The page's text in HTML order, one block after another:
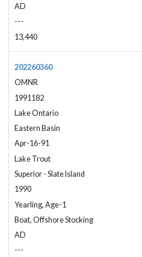
AD
---
13,440
202260360
OMNR
1991182
Lake Ontario
Eastern Basin
Apr-16-91
Lake Trout
Superior - Slate Island
1990
Yearling, Age-1
Boat, Offshore Stocking
AD
---